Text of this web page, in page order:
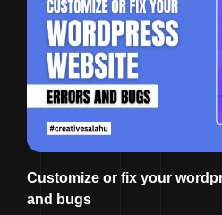
Customize or fix your
and bugs